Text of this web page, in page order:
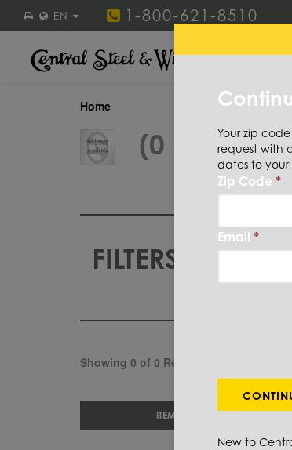
EN 1-800-621-8510
STEEL
Home
(0 Items)
FILTERS
Showing 0 of 0 Results
ITEM #
Your zip
request with
dates to
Zip Code *
Email *
New to